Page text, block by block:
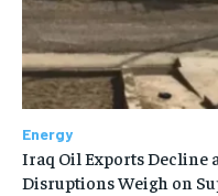
Energy
Iraq Oil Exports Decline
Disruptions Weigh on